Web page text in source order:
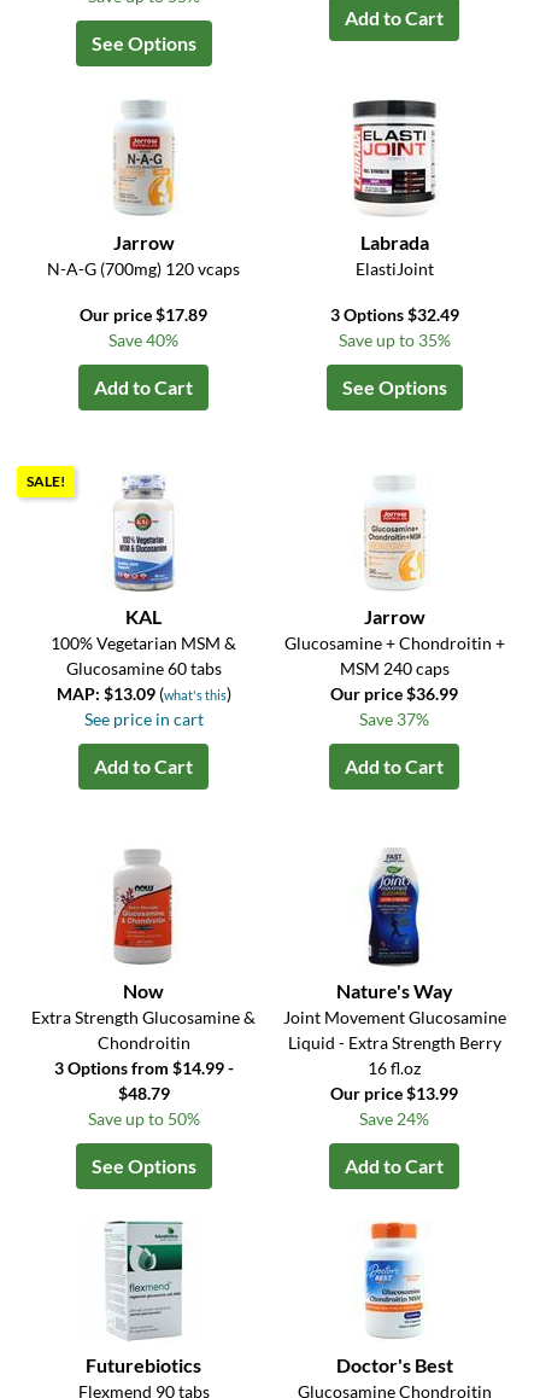
See Options
Add to Cart
Jarrow
N-A-G (700mg) 120 vcaps
Our price $17.89
Save 40%
Add to Cart
Labrada
ElastiJoint
3 Options $32.49
Save up to 35%
See Options
SALE!
KAL
100% Vegetarian MSM &
Glucosamine 60 tabs
MAP: $13.09 (what's this)
See price in cart
Add to Cart
Jarrow
Glucosamine + Chondroitin +
MSM 240 caps
Our price $36.99
Save 37%
Add to Cart
Now
Extra Strength Glucosamine &
Chondroitin
3 Options from $14.99 -
$48.79
Save up to 50%
See Options
Nature's Way
Joint Movement Glucosamine
Liquid - Extra Strength Berry
16 fl.oz
Our price $13.99
Save 24%
Add to Cart
Futurebiotics
Flexmend 90 tabs
Doctor's Best
Glucosamine Chondroitin